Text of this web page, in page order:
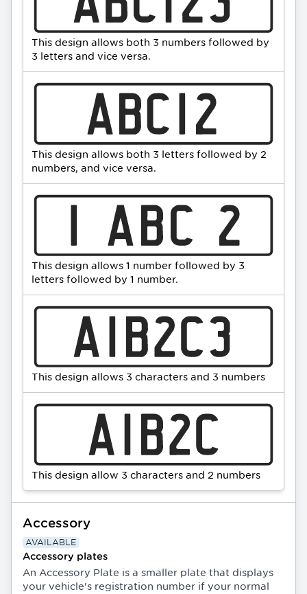
This design allows both 3 numbers followed by
3 letters and vice versa.
This design allows both 3 letters followed by 2
numbers, and vice versa.
This design allows 1 number followed by 3
letters followed by 1 number.
This design allows 3 characters and 3 numbers
This design allow 3 characters and 2 numbers
Accessory
AVAILABLE
Accessory plates
An Accessory Plate is a smaller plate that displays
your vehicle's registration number if your normal